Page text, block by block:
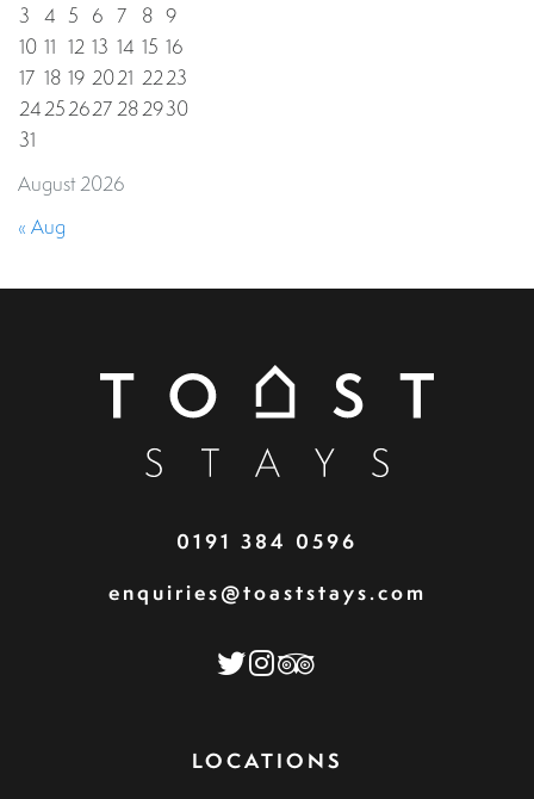
August 2026
3 4 5 6 7 8 9
10 11 12 13 14 15 16
17 18 19 2021 2223
24252627282930
31
« Aug
0191 384 0596
enquiries@toaststays.com
LOCATIONS